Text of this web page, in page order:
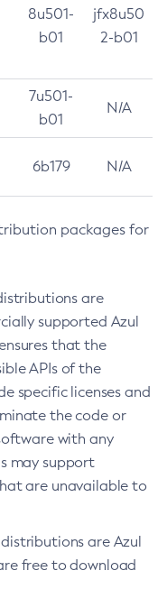
8u501-
b01
jfx8u50
2-b01
7u501-
b01
N/A
6b179 N/A
packages for
are
supported Azul
that the
APIs of the
specific licenses and
the code or
with any
may support
are unavailable to
distributions are Azul
free to download